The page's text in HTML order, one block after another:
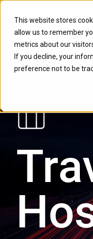
This website stores
allow us to remember
metrics about our
If you decline, your
preference not to be